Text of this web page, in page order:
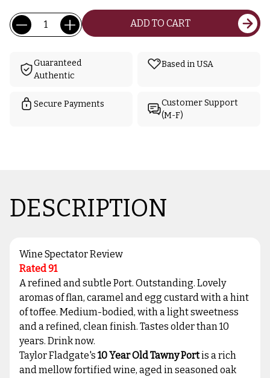
Current
Stock:
Quantity: ADD TO CART
Guaranteed
Authentic
Based in USA
Secure Payments
Customer Support
(M-F)
DESCRIPTION
Wine Spectator Review
Rated 91
A refined and subtle Port. Outstanding. Lovely
aromas of flan, caramel and egg custard with a hint
of toffee. Medium-bodied, with a light sweetness
and a refined, clean finish. Tastes older than 10
years. Drink now.
Taylor Fladgate's 10 Year Old Tawny Portis a rich
and mellow fortified wine, aged in seasoned oak